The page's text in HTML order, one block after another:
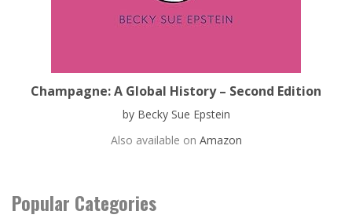
Champagne: A Global History – Second Edition
by Becky Sue Epstein
Also available on Amazon
Popular Categories